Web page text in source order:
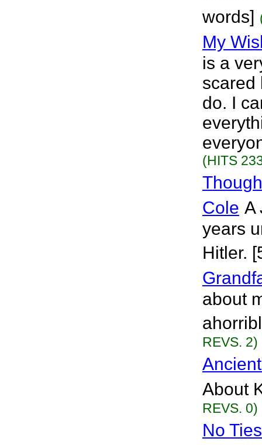
words]
My
is a
scared
do. I
(HITS
Cole A
years
Hitler.
about
REVS. 2)
About
REVS. 0)
No